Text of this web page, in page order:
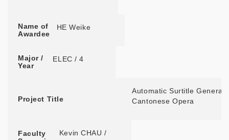
Name of
Awardee
HE Weike
Major /
Year
ELEC / 4
Project Title
Automatic Surtitle
Cantonese Opera
Faculty
Kevin CHAU /